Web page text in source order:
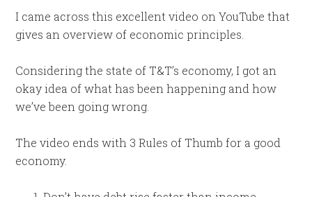
I came across this excellent video on YouTube that
gives an overview of economic principles.
Considering the state of T&T’s economy, I got an
okay idea of what has been happening and how
we’ve been going wrong.
The video ends with 3 Rules of Thumb for a good
economy.